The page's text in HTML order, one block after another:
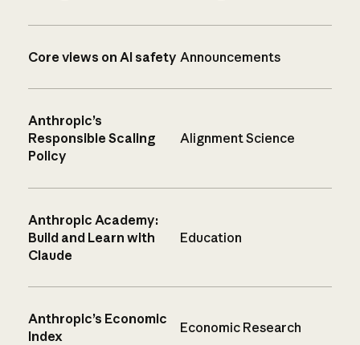
Core views on AI safety Announcements
Anthropic’s
Responsible Scaling
Policy
Alignment Science
Anthropic Academy:
Build and Learn with
Claude
Education
Anthropic’s Economic
Index
Economic Research